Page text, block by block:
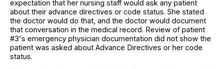
expectation that her nursing staff would ask any patient
about their advance directives or code status. She stated
the doctor would do that, and the doctor would document
that conversation in the medical record. Review of patient
#3's emergency physician documentation did not show the
patient was asked about Advance Directives or her code
status.